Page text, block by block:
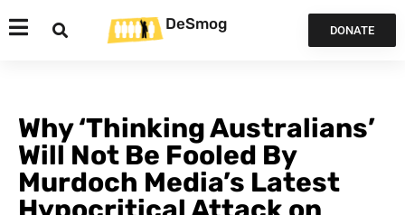
DeSmog DONATE
Why ‘Thinking Australians’
Will Not Be Fooled By
Murdoch Media’s Latest